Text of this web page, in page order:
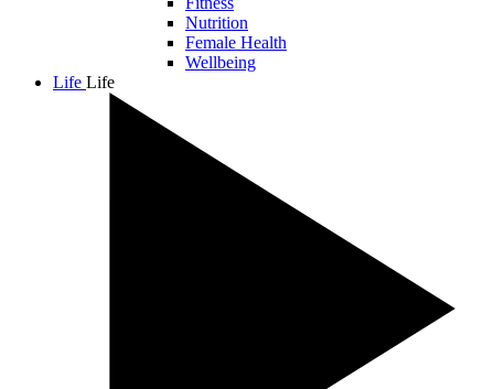
Nutrition
Female Health
Wellbeing
Life Life